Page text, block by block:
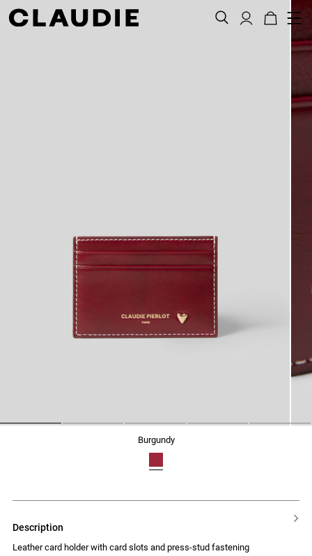
burgundy
description
Leather card holder with card slots and press-stud fastening